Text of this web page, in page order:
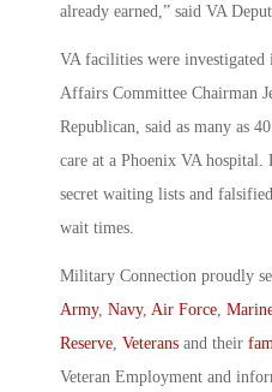
already earned,” said VA
VA facilities were investigated
Affairs Committee Chairman
Republican, said as many as
care at a Phoenix VA hospital.
secret waiting lists and
wait times.
Military Connection proudly
Army, Navy, Air Force
Reserve Veterans and their
Veteran Employment and